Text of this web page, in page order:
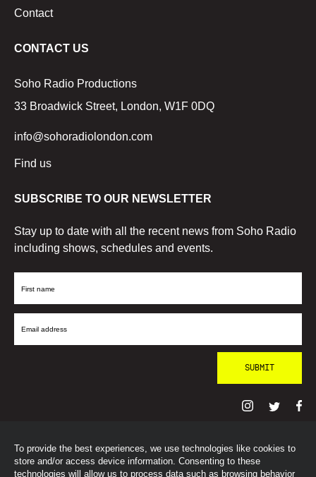
To provide the best experiences, we use technologies like cookies to
store and/or access device information. Consenting to these
technologies will allow us to process data such as browsing behavior
Contact
CONTACT US
Soho Radio Productions
33 Broadwick Street, London, W1F 0DQ
info@sohoradiolondon.com
Find us
SUBSCRIBE TO OUR NEWSLETTER
Stay up to date with all the recent news from Soho Radio
including shows, schedules and events.
First
Email
© SohoRadioLondon2026